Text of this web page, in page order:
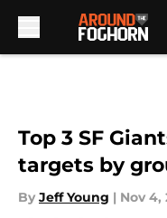
Top 3 SF
targets by
By Jeff Young | Nov 4,